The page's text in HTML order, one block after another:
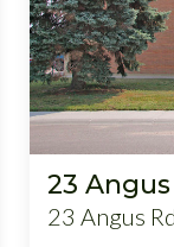
23 Angus
23 Angus